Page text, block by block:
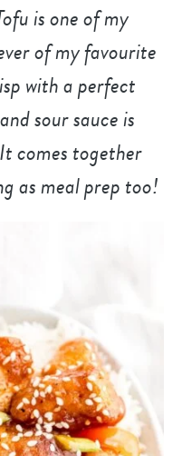
is one of my
of my favourite
with a perfect
sour sauce is
comes together
as meal prep too!